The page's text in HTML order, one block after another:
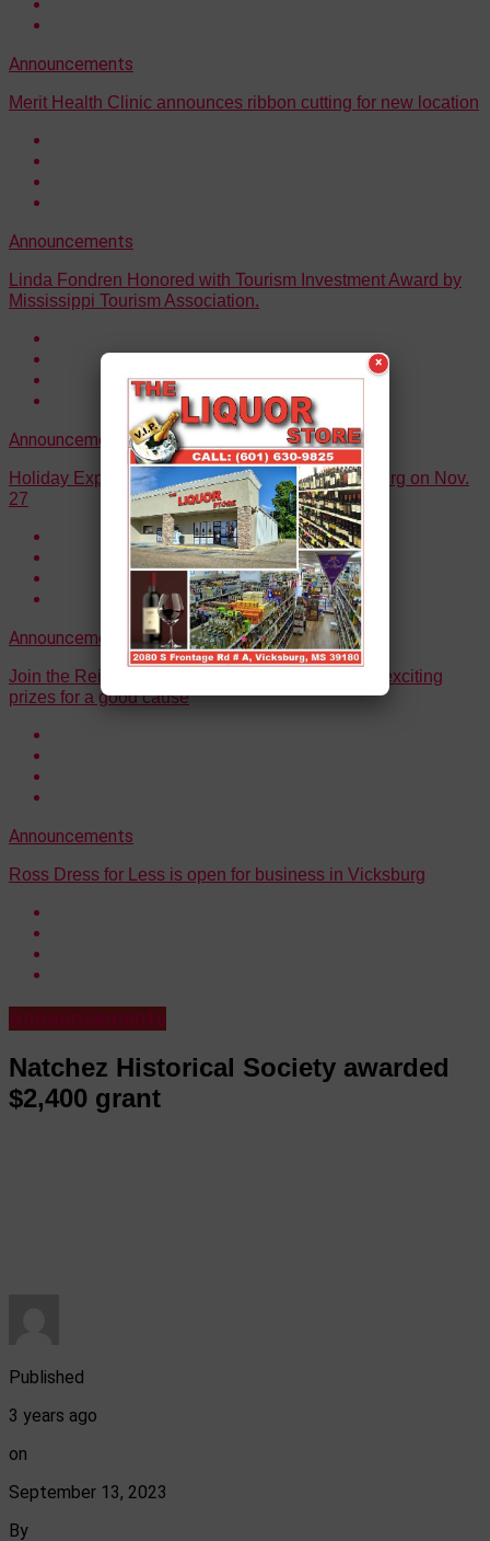
Announcements
Merit Health Clinic announces ribbon cutting for new location
Announcements
Linda Fondren Honored with Tourism Investment Award by
Mississippi Tourism Association.
Announcements
Holiday Express to make its way through Vicksburg on Nov.
27
Announcements
Join the Reindeer Run Raffle on Dec. 1 and win exciting
prizes for a good cause
Announcements
Ross Dress for Less is open for business in Vicksburg
Natchez Historical Society awarded
$2,400 grant
Published
3 years ago
on
September 13, 2023
By
×